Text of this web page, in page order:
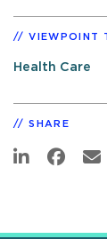
VIEWPOINT
Health Care
SHARE